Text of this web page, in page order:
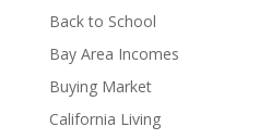
Back to School
Bay Area Incomes
Buying Market
California Living